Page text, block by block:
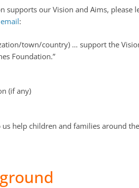
supports our Vision and Aims, please
:
town/country) … support the
Foundation.”
(if any)
us help children and families around the